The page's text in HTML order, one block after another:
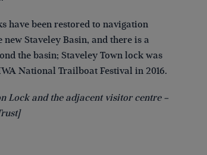
have been restored to navigation
Staveley Basin, and there is a
the basin; Staveley Town lock was
National Trailboat Festival in 2016.
Lock and the adjacent visitor centre –